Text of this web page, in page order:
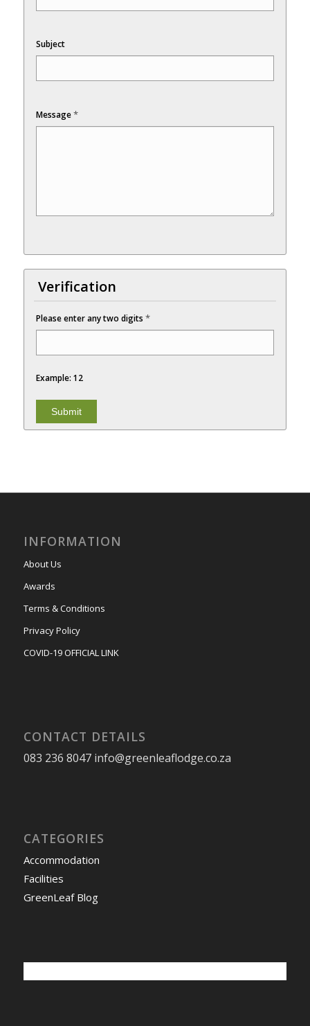
Subject
Message*
Verification
Please enter any two digits*
Example: 12
INFORMATION
About Us
Awards
Terms & Conditions
Privacy Policy
COVID-19 OFFICIAL LINK
CONTACT DETAILS
083 236 8047 info@greenleaflodge.co.za
CATEGORIES
Accommodation
Facilities
GreenLeaf Blog